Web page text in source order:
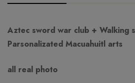
Aztec sword war club + Walking
Parsonalizated Macuahuitl arts
all real photo
Rating & Review
Based on 0 Reviews
Question & Answer
0 Questions